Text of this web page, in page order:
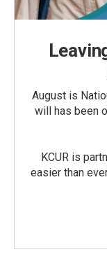
August is
will has been
KCUR is
easier than